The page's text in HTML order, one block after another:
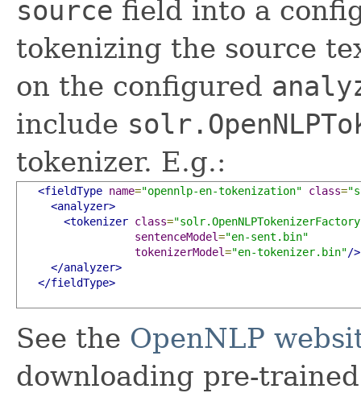
source field into a
tokenizing the source
on the configured
include
tokenizer. E.g.:
<fieldType name="opennlp-en-tokenization" class=
<analyzer>
<tokenizer class=
sentenceModel="en-sent.bin"
tokenizerModel="en-tokenizer.bin"/>
</analyzer>
</fieldType>
See the OpenNLP
downloading pre-